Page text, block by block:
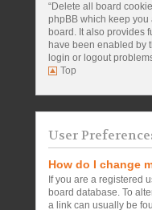
“Delete all board
phpBB which keep
board. It also provides
have been enabled by
login or logout
Top
User
How do I change
If you are a registered
board database. To
a link can usually be